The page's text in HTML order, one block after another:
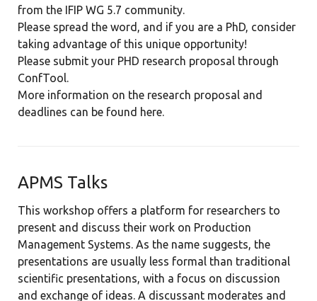
from the IFIP WG 5.7 community.
Please spread the word, and if you are a PhD, consider
taking advantage of this unique opportunity!
Please submit your PHD research proposal through
ConfTool.
More information on the research proposal and
deadlines can be found here.
APMS Talks
This workshop offers a platform for researchers to
present and discuss their work on Production
Management Systems. As the name suggests, the
presentations are usually less formal than traditional
scientific presentations, with a focus on discussion
and exchange of ideas. A discussant moderates and